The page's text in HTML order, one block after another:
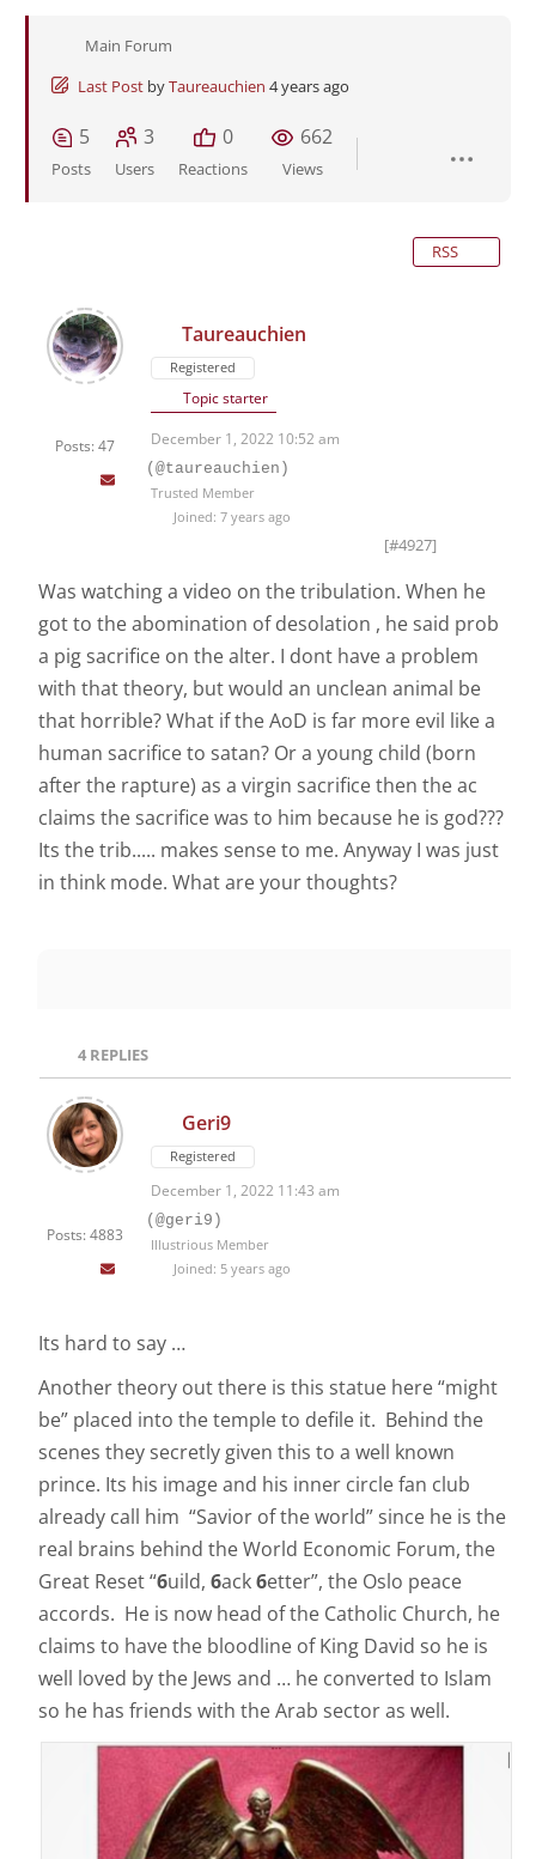
Main Forum
Last Post byTaureauchien 4 years ago
5
Posts
3
Users
0
Reactions
662
Views
RSS
Posts: 47
Taureauchien
Registered
Topic starter
December 1, 2022 10:52 am
(@taureauchien)
Trusted Member
Joined: 7 years ago
[#4927]
Was watching a video on the tribulation. When he
got to the abomination of desolation , he said prob
a pig sacrifice on the alter. I dont have a problem
with that theory, but would an unclean animal be
that horrible? What if the AoD is far more evil like a
human sacrifice to satan? Or a young child (born
after the rapture) as a virgin sacrifice then the ac
claims the sacrifice was to him because he is god???
Its the trib..... makes sense to me. Anyway I was just
in think mode. What are your thoughts?
4 REPLIES
Posts: 4883
Geri9
Registered
December 1, 2022 11:43 am
(@geri9)
Illustrious Member
Joined: 5 years ago
Its hard to say …
Another theory out there is this statue here “might
be” placed into the temple to defile it. Behind the
scenes they secretly given this to a well known
prince. Its his image and his inner circle fan club
already call him “Savior of the world” since he is the
real brains behind the World Economic Forum, the
Great Reset “6uild, 6ack6etter”, the Oslo peace
accords. He is now head of the Catholic Church, he
claims to have the bloodline of King David so he is
well loved by the Jews and … he converted to Islam
so he has friends with the Arab sector as well.